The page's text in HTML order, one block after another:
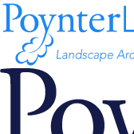
Skip
to
content